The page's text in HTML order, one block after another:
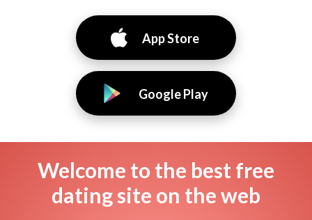
App Store
Google Play
Welcome to the best free
dating site on the web